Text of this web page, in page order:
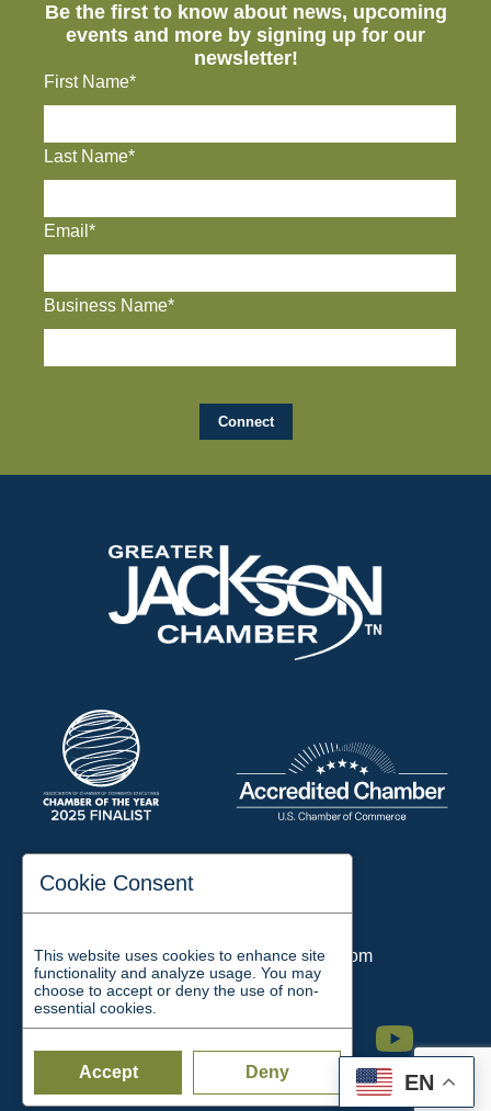
EN
Be the first to know about news, upcoming
events and more by signing up for our
newsletter!
First Name*
Last Name*
Email*
Business Name*
197 Auditorium Street
Email:chamber@jacksontn.com
Facebook Twitter Linkedin Instagram Youtube
Cookie Consent
This website uses cookies to enhance site
functionality and analyze usage. You may
choose to accept or deny the use of non-
essential cookies.
Accept Deny